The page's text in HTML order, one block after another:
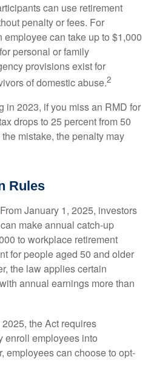
can use retirement
penalty or fees. For
can take up to $1,000
personal or family
provisions exist for
of domestic abuse.2
in 2023, if you miss an RMD for
drops to 25 percent from 50
mistake, the penalty may
Rules
From January 1, 2025, investors
make annual catch-up
to workplace retirement
for people aged 50 and older
the law applies certain
annual earnings more than
2025, the Act requires
enroll employees into
employees can choose to opt-